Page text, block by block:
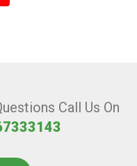
Call Us On